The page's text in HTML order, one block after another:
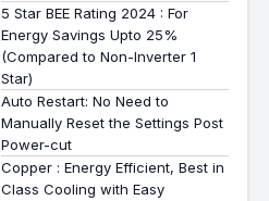
5 Star BEE Rating 2024 : For
Energy Savings Upto 25%
(Compared to Non-Inverter 1
Star)
Auto Restart: No Need to
Manually Reset the Settings Post
Power-cut
Copper : Energy Efficient, Best in
Class Cooling with Easy